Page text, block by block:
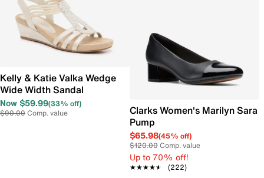
Kelly & Katie Valka Wedge
Wide Width Sandal
Now $59.99(33% off)
$90.00Comp. value
Clarks Women's Marilyn Sara
Pump
$65.98(45% off)
$120.00Comp. value
Up to 70% off!
★★★★★
★★★★★ (222)